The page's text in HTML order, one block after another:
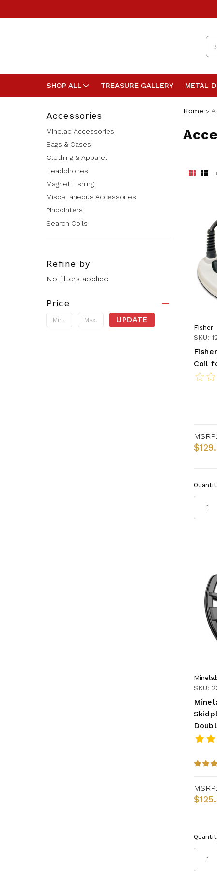
SHOP ALL TREASURE GALLERY METAL
Home
Accessories
Minelab Accessories
Bags & Cases
Clothing & Apparel
Headphones
Magnet Fishing
Miscellaneous Accessories
Pinpointers
Search Coils
Refine by
No filters applied
Price
UPDATE
Fisher
SKU:
Coil
MSRP:
SKU:
MSRP: